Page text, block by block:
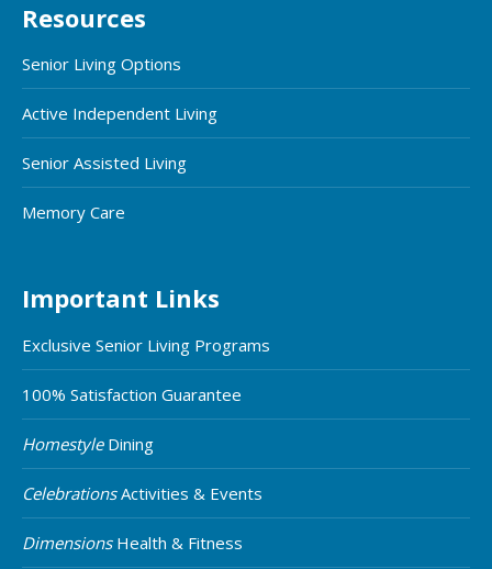
Resources
Senior Living Options
Active Independent Living
Senior Assisted Living
Memory Care
Important Links
Exclusive Senior Living Programs
100% Satisfaction Guarantee
HomestyleDining
CelebrationsActivities & Events
DimensionsHealth & Fitness